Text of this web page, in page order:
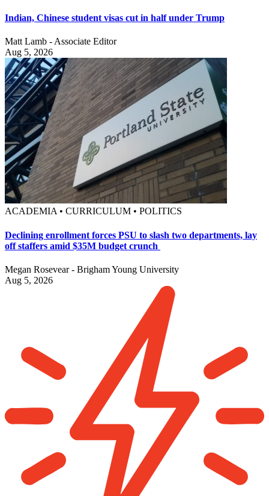
Indian, Chinese student visas cut in half under Trump
Matt Lamb - Associate Editor
Aug 5, 2026
ACADEMIA • CURRICULUM • POLITICS
Declining enrollment forces PSU to slash two departments, lay
off staffers amid $35M budget crunch
Megan Rosevear - Brigham Young University
Aug 5, 2026